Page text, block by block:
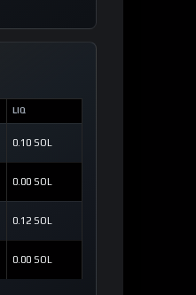
LIQ
0.10 SOL
0.00 SOL
0.12 SOL
0.00 SOL